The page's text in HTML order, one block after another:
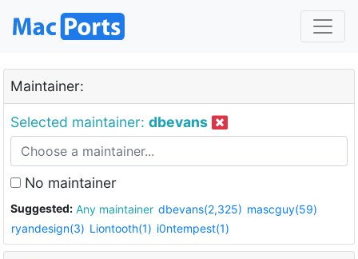
Maintainer:
Selected maintainer: dbevans
No maintainer
Suggested: Any maintainer dbevans(2,325) mascguy(59)
ryandesign(3) Liontooth(1) i0ntempest(1)